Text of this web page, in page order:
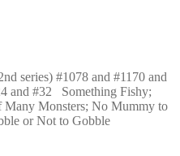
series) #1078 and #1170 and
and #32 Something Fishy;
Many Monsters; No Mummy to
or Not to Gobble